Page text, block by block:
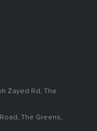
Zayed Rd, The
The Greens,